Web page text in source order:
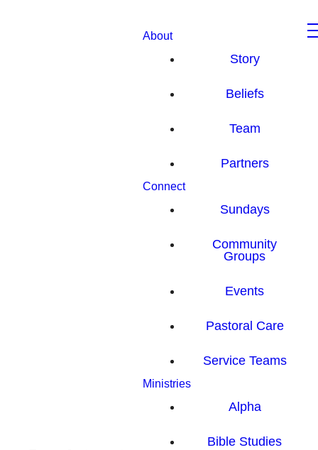
About
Story
Beliefs
Team
Partners
Connect
Sundays
Community
Groups
Events
Pastoral Care
Service Teams
Ministries
Alpha
Bible Studies